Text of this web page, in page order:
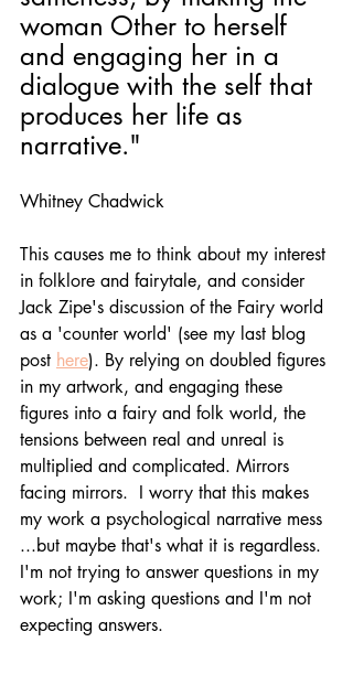
woman Other to herself
and engaging her in a
dialogue with the self that
produces her life as
narrative."
Whitney Chadwick
This causes me to think about my interest
in folklore and fairytale, and consider
Jack Zipe's discussion of the Fairy world
as a 'counter world' (see my last blog
post here). By relying on doubled figures
in my artwork, and engaging these
figures into a fairy and folk world, the
tensions between real and unreal is
multiplied and complicated. Mirrors
facing mirrors.  I worry that this makes
my work a psychological narrative mess
...but maybe that's what it is regardless.
I'm not trying to answer questions in my
work; I'm asking questions and I'm not
expecting answers.